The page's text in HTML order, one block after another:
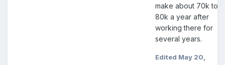
make about 70k to
80k a year after
working there for
several years.
Edited May 20,